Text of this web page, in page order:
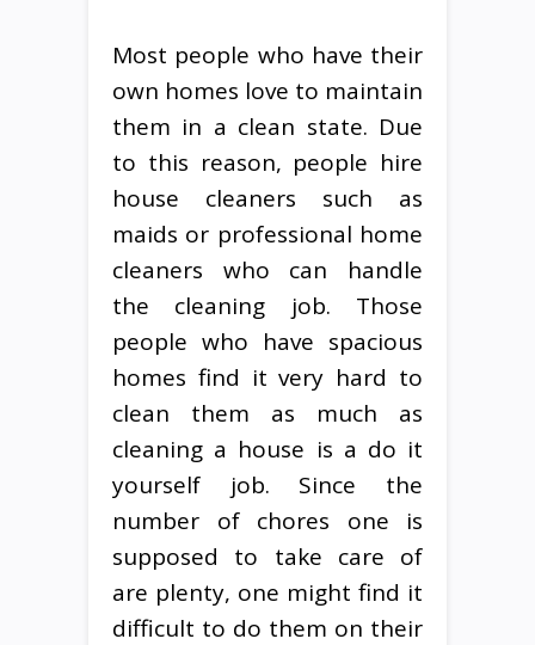
Most people who have their
own homes love to maintain
them in a clean state. Due
to this reason, people hire
house cleaners such as
maids or professional home
cleaners who can handle
the cleaning job. Those
people who have spacious
homes find it very hard to
clean them as much as
cleaning a house is a do it
yourself job. Since the
number of chores one is
supposed to take care of
are plenty, one might find it
difficult to do them on their